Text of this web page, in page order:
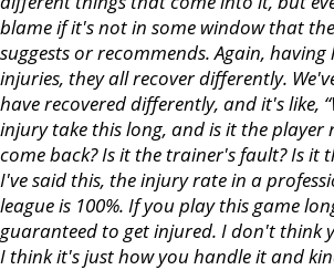
blame if it's not in some window that
suggests or recommends. Again,
injuries, they all recover differently.
have recovered differently, and it's like,
injury take this long, and is it the
come back? Is it the trainer's fault? Is it
I've said this, the injury rate in a
league is 100%. If you play this game
guaranteed to get injured. I don't think
I think it's just how you handle it and